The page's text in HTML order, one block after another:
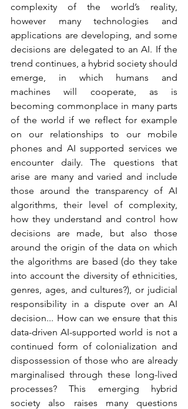
complexity of the world’s reality,
however many technologies and
applications are developing, and some
decisions are delegated to an AI. If the
trend continues, a hybrid society should
emerge, in which humans and
machines will cooperate, as is
becoming commonplace in many parts
of the world if we reflect for example
on our relationships to our mobile
phones and AI supported services we
encounter daily. The questions that
arise are many and varied and include
those around the transparency of AI
algorithms, their level of complexity,
how they understand and control how
decisions are made, but also those
around the origin of the data on which
the algorithms are based (do they take
into account the diversity of ethnicities,
genres, ages, and cultures?), or judicial
responsibility in a dispute over an AI
decision... How can we ensure that this
data-driven AI-supported world is not a
continued form of colonialization and
dispossession of those who are already
marginalised through these long-lived
processes? This emerging hybrid
society also raises many questions